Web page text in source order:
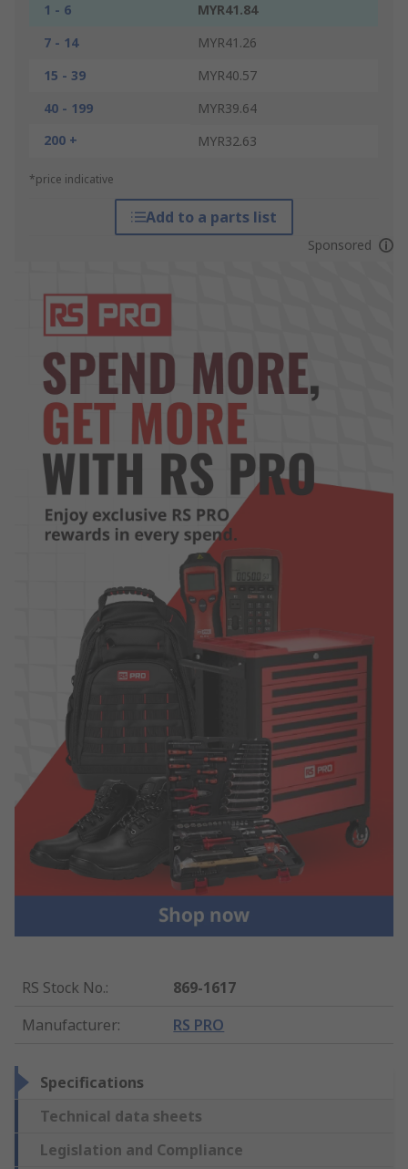
1 - 6
MYR41.84
7 - 14
MYR41.26
15 - 39
MYR40.57
40 - 199
MYR39.64
200 +
MYR32.63
*price indicative
Add to a parts list
Sponsored
RS Stock No.:
869-1617
Manufacturer: RS PRO
Specifications
Technical data sheets
Legislation and Compliance